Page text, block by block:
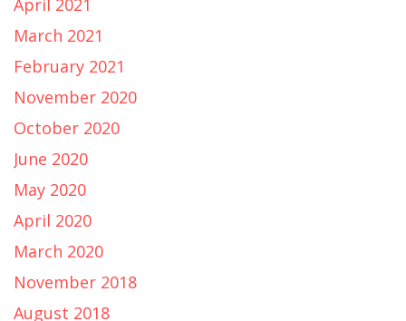
April 2021
March 2021
February 2021
November 2020
October 2020
June 2020
May 2020
April 2020
March 2020
November 2018
August 2018